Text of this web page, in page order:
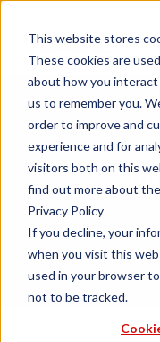
This website stores
These cookies are
about how you
us to remember you.
order to improve and
experience and for
visitors both on this
find out more about
Privacy Policy
If you decline, your
when you visit this
used in your browser
not to be tracked.